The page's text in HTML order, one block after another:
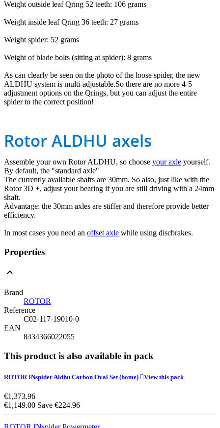
Weight outside leaf Qring 52 teeth: 106 grams
Weight inside leaf Qring 36 teeth: 27 grams
Weight spider: 52 grams
Weight of blade bolts (sitting at spider): 8 grams
As can clearly be seen on the photo of the loose spider, the new
ALDHU system is multi-adjustable.So there are no more 4-5
adjustment options on the Qrings, but you can adjust the entire
spider to the correct position!
Rotor ALDHU axels
Assemble your own Rotor ALDHU, so choose your axle yourself.
By default, the "standard axle"
The currently available shafts are 30mm. So also, just like with the
Rotor 3D +, adjust your bearing if you are still driving with a 24mm
shaft.
Advantage: the 30mm axles are stiffer and therefore provide better
efficiency.
In most cases you need an offset axle while using discbrakes.
Properties
Brand
ROTOR
Reference
C02-117-19010-0
EAN
8434366022055
This product is also available in pack
ROTOR INspider Aldhu Carbon Oval Set(home) View this pack
€1,373.96
€1,149.00 Save €224.96